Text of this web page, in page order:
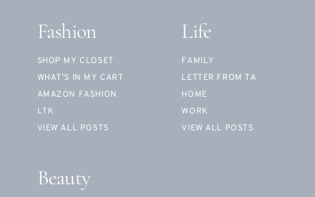
Fashion
SHOP MY CLOSET
WHAT’S IN MY CART
AMAZON FASHION
LTK
VIEW ALL POSTS
Life
FAMILY
LETTER FROM TA
HOME
WORK
VIEW ALL POSTS
Beauty